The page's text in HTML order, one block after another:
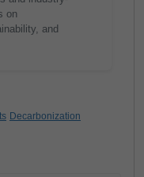
on
and
Decarbonization